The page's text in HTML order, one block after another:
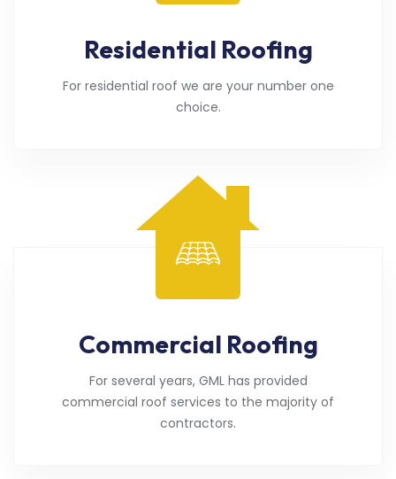
Residential Roofing
For residential roof we are your number one
choice.
Commercial Roofing
For several years, GML has provided
commercial roof services to the majority of
contractors.